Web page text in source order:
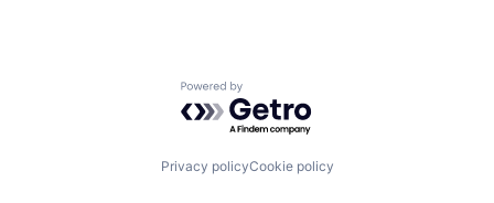
Powered by Getro.com
Privacy policyCookie policy